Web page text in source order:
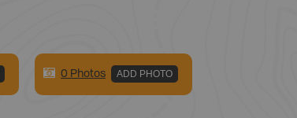
0 Photos ADD PHOTO